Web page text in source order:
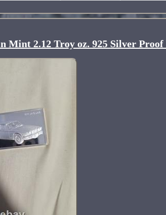
Mint 2.12 Troy oz. 925 Silver